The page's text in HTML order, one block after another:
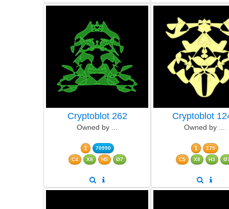
Cryptoblot 262
Owned by ...
1
70990
C4
X8 H5 Ø7
Cryptoblot
Owned by ...
1
175
C5
X8 H3